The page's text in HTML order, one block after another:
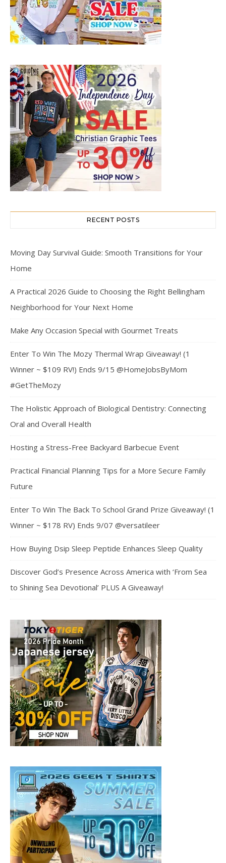
RECENT POSTS
Moving Day Survival Guide: Smooth Transitions for Your
Home
A Practical 2026 Guide to Choosing the Right Bellingham
Neighborhood for Your Next Home
Make Any Occasion Special with Gourmet Treats
Enter To Win The Mozy Thermal Wrap Giveaway! (1
Winner ~ $109 RV!) Ends 9/15 @HomeJobsByMom
#GetTheMozy
The Holistic Approach of Biological Dentistry: Connecting
Oral and Overall Health
Hosting a Stress-Free Backyard Barbecue Event
Practical Financial Planning Tips for a More Secure Family
Future
Enter To Win The Back To School Grand Prize Giveaway! (1
Winner ~ $178 RV) Ends 9/07 @versatileer
How Buying Dsip Sleep Peptide Enhances Sleep Quality
Discover God’s Presence Across America with ‘From Sea
to Shining Sea Devotional’ PLUS A Giveaway!